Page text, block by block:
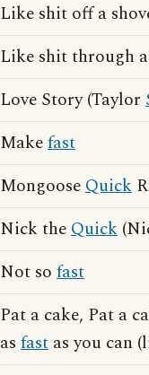
Like shit off a
Like shit through
Love Story (Taylor
Makefast
MongooseQuick
Nick theQuick
Not so fast
Pat a cake, Pat a
as fast as you can